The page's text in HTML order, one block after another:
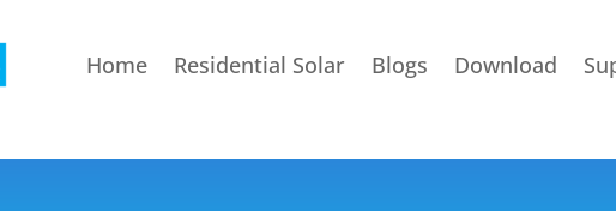
Home Residential Solar Blogs Download